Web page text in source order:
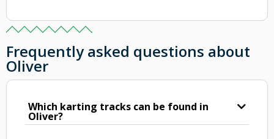
Frequently asked questions about
Oliver
Which karting tracks can be found in
Oliver?